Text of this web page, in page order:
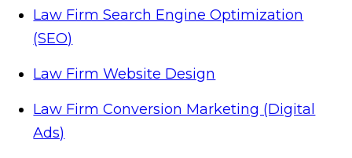
Law Firm Search Engine Optimization
(SEO)
Law Firm Website Design
Law Firm Conversion Marketing (Digital
Ads)